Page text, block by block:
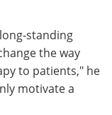
standing
the way
to patients," he
motivate a